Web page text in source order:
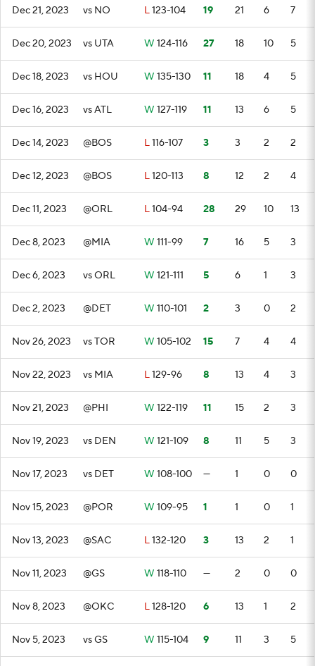
Dec 21, 2023 vs NO L123-104 19 21 6 7
Dec 20, 2023 vs UTA W 124-116 27 18 10 5
Dec 18, 2023 vs HOU W 135-130 11 18 4 5
Dec 16, 2023 vs ATL W 127-119 11 13 6 5
Dec 14, 2023 @BOS L116-107 3 3 2 2
Dec 12, 2023 @BOS L120-113 8 12 2 4
Dec 11, 2023 @ORL L104-94 28 29 10 13
Dec 8, 2023 @MIA W 111-99 7 16 5 3
Dec 6, 2023 vs ORL W 121-111 5 6 1 3
Dec 2, 2023 @DET W 110-101 2 3 0 2
Nov 26, 2023 vs TOR W 105-102 15 7 4 4
Nov 22, 2023 vs MIA L129-96 8 13 4 3
Nov 21, 2023 @PHI W 122-119 11 15 2 3
Nov 19, 2023 vs DEN W 121-109 8 11 5 3
Nov 17, 2023 vs DET W 108-100 — 1 0 0
Nov 15, 2023 @POR W 109-95 1 1 0 1
Nov 13, 2023 @SAC L132-120 3 13 2 1
Nov 11, 2023 @GS W 118-110 — 2 0 0
Nov 8, 2023 @OKC L128-120 6 13 1 2
Nov 5, 2023 vs GS W 115-104 9 11 3 5